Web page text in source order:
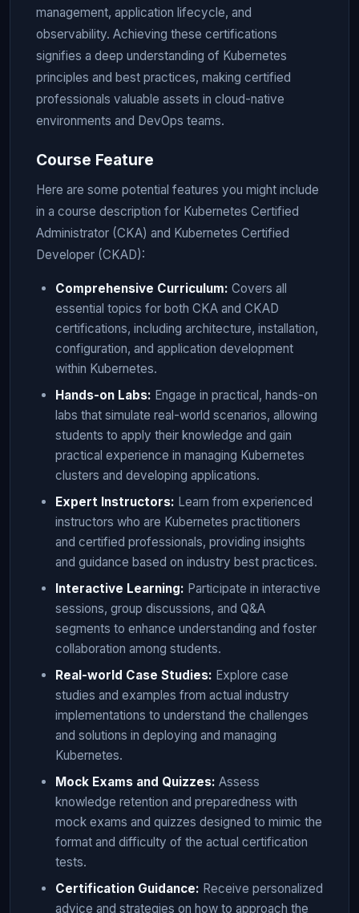
management, application lifecycle, and
observability. Achieving these certifications
signifies a deep understanding of Kubernetes
principles and best practices, making certified
professionals valuable assets in cloud-native
environments and DevOps teams.
Course Feature
Here are some potential features you might include
in a course description for Kubernetes Certified
Administrator (CKA) and Kubernetes Certified
Developer (CKAD):
Comprehensive Curriculum: Covers all
essential topics for both CKA and CKAD
certifications, including architecture, installation,
configuration, and application development
within Kubernetes.
Hands-on Labs: Engage in practical, hands-on
labs that simulate real-world scenarios, allowing
students to apply their knowledge and gain
practical experience in managing Kubernetes
clusters and developing applications.
Expert Instructors: Learn from experienced
instructors who are Kubernetes practitioners
and certified professionals, providing insights
and guidance based on industry best practices.
Interactive Learning: Participate in interactive
sessions, group discussions, and Q&A
segments to enhance understanding and foster
collaboration among students.
Real-world Case Studies: Explore case
studies and examples from actual industry
implementations to understand the challenges
and solutions in deploying and managing
Kubernetes.
Mock Exams and Quizzes: Assess
knowledge retention and preparedness with
mock exams and quizzes designed to mimic the
format and difficulty of the actual certification
tests.
Certification Guidance: Receive personalized
advice and strategies on how to approach the